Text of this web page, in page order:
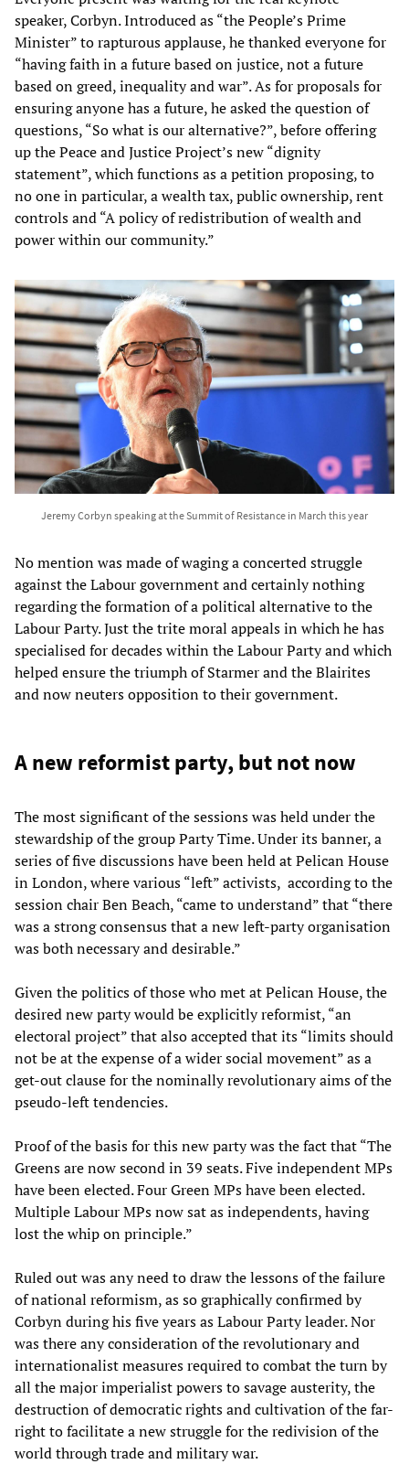
speaker, Corbyn. Introduced as “the People’s Prime
Minister” to rapturous applause, he thanked everyone for
“having faith in a future based on justice, not a future
based on greed, inequality and war”. As for proposals for
ensuring anyone has a future, he asked the question of
questions, “So what is our alternative?”, before offering
up the Peace and Justice Project’s new “dignity
statement”, which functions as a petition proposing, to
no one in particular, a wealth tax, public ownership, rent
controls and “A policy of redistribution of wealth and
power within our community.”
Jeremy Corbyn speaking at the Summit of Resistance in March this year
No mention was made of waging a concerted struggle
against the Labour government and certainly nothing
regarding the formation of a political alternative to the
Labour Party. Just the trite moral appeals in which he has
specialised for decades within the Labour Party and which
helped ensure the triumph of Starmer and the Blairites
and now neuters opposition to their government.
A new reformist party, but not now
The most significant of the sessions was held under the
stewardship of the group Party Time. Under its banner, a
series of five discussions have been held at Pelican House
in London, where various “left” activists, according to the
session chair Ben Beach, “came to understand” that “there
was a strong consensus that a new left-party organisation
was both necessary and desirable.”
Given the politics of those who met at Pelican House, the
desired new party would be explicitly reformist, “an
electoral project” that also accepted that its “limits should
not be at the expense of a wider social movement” as a
get-out clause for the nominally revolutionary aims of the
pseudo-left tendencies.
Proof of the basis for this new party was the fact that “The
Greens are now second in 39 seats. Five independent MPs
have been elected. Four Green MPs have been elected.
Multiple Labour MPs now sat as independents, having
lost the whip on principle.”
Ruled out was any need to draw the lessons of the failure
of national reformism, as so graphically confirmed by
Corbyn during his five years as Labour Party leader. Nor
was there any consideration of the revolutionary and
internationalist measures required to combat the turn by
all the major imperialist powers to savage austerity, the
destruction of democratic rights and cultivation of the far-
right to facilitate a new struggle for the redivision of the
world through trade and military war.